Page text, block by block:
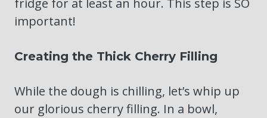
fridge for at least an hour. This step is SO
important!
Creating the Thick Cherry Filling
While the dough is chilling, let’s whip up
our glorious cherry filling. In a bowl,